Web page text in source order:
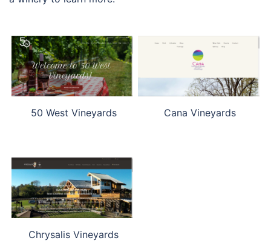
50 West Vineyards Cana Vineyards
Chrysalis Vineyards